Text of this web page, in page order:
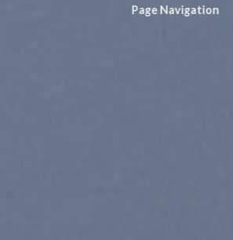
Page Navigation